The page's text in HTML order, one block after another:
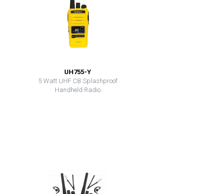
UH755-Y
5 Watt UHF CB Splashproof
Handheld Radio